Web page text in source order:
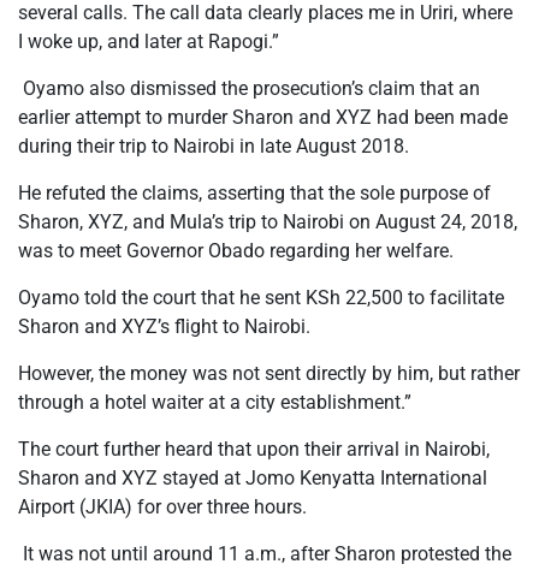
several calls. The call data clearly places me in Uriri, where
I woke up, and later at Rapogi.”
Oyamo also dismissed the prosecution’s claim that an
earlier attempt to murder Sharon and XYZ had been made
during their trip to Nairobi in late August 2018.
He refuted the claims, asserting that the sole purpose of
Sharon, XYZ, and Mula’s trip to Nairobi on August 24, 2018,
was to meet Governor Obado regarding her welfare.
Oyamo told the court that he sent KSh 22,500 to facilitate
Sharon and XYZ’s flight to Nairobi.
However, the money was not sent directly by him, but rather
through a hotel waiter at a city establishment.”
The court further heard that upon their arrival in Nairobi,
Sharon and XYZ stayed at Jomo Kenyatta International
Airport (JKIA) for over three hours.
It was not until around 11 a.m., after Sharon protested the